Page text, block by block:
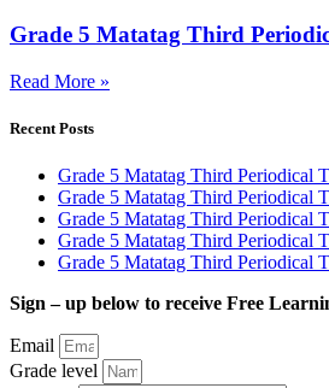
Grade 5 Matatag Third
Read More »
Recent Posts
Grade 5 Matatag Third Periodical
Grade 5 Matatag Third Periodical
Grade 5 Matatag Third Periodical
Grade 5 Matatag Third Periodical
Grade 5 Matatag Third Periodical
Sign – up below to receive Free
Email
Grade level